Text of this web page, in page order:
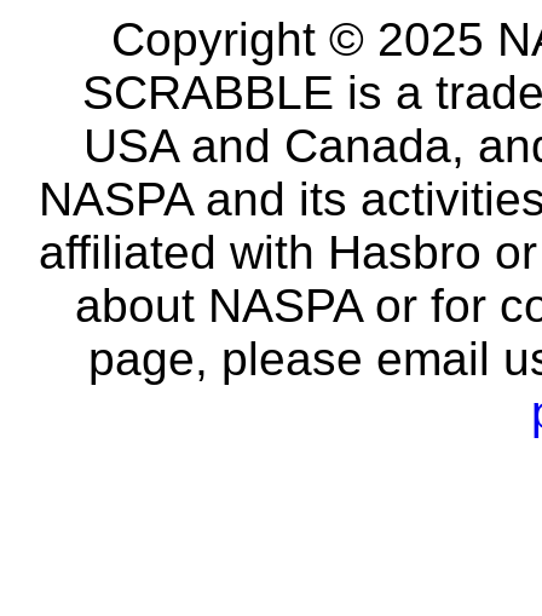
Copyright © 2025
SCRABBLE is a
USA and Canada,
NASPA and its
affiliated with Hasbro
about NASPA or for
page, please email